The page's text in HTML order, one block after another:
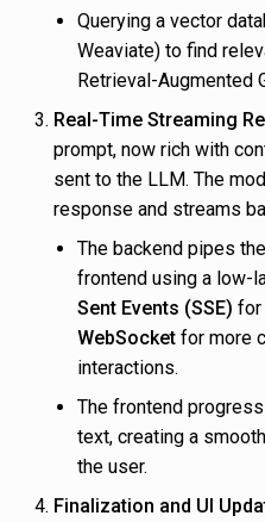
Querying a vector
Weaviate) to find
Retrieval-Augmented
Real-Time Streaming
prompt, now rich with
sent to the LLM. The
response and streams
The backend pipes
frontend using a low-
Sent Events (SSE) for
WebSocket for more
interactions.
The frontend
text, creating a
the user.
Finalization and UI